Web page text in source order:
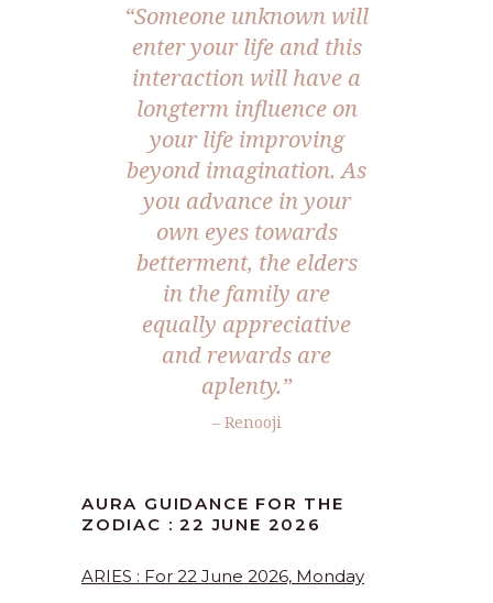
“Someone unknown will
enter your life and this
interaction will have a
longterm influence on
your life improving
beyond imagination. As
you advance in your
own eyes towards
betterment, the elders
in the family are
equally appreciative
and rewards are
aplenty.”
– Renooji
AURA GUIDANCE FOR THE
ZODIAC : 22 JUNE 2026
ARIES : For 22 June 2026, Monday